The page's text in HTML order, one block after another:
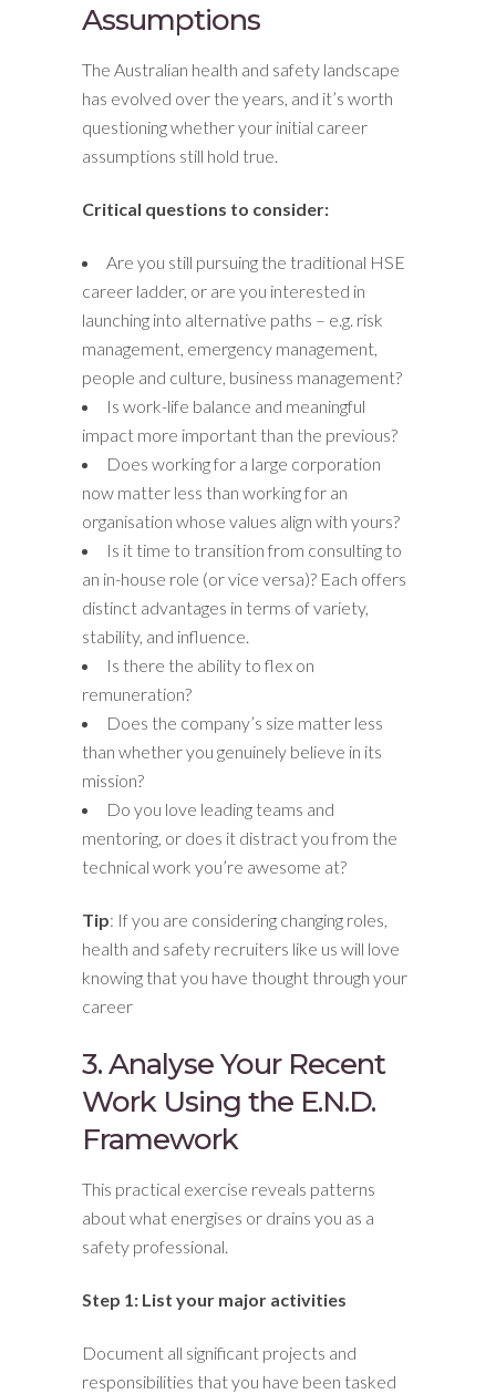
Assumptions
The Australian health and safety landscape
has evolved over the years, and it’s worth
questioning whether your initial career
assumptions still hold true.
Critical questions to consider:
Are you still pursuing the traditional HSE
career ladder, or are you interested in
launching into alternative paths – e.g. risk
management, emergency management,
people and culture, business management?
Is work-life balance and meaningful
impact more important than the previous?
Does working for a large corporation
now matter less than working for an
organisation whose values align with yours?
Is it time to transition from consulting to
an in-house role (or vice versa)? Each offers
distinct advantages in terms of variety,
stability, and influence.
Is there the ability to flex on
remuneration?
Does the company’s size matter less
than whether you genuinely believe in its
mission?
Do you love leading teams and
mentoring, or does it distract you from the
technical work you’re awesome at?
Tip: If you are considering changing roles,
health and safety recruiters like us will love
knowing that you have thought through your
career
3. Analyse Your Recent
Work Using the E.N.D.
Framework
This practical exercise reveals patterns
about what energises or drains you as a
safety professional.
Step 1: List your major activities
Document all significant projects and
responsibilities that you have been tasked